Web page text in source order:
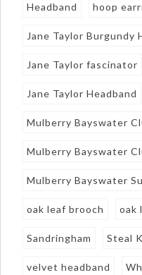
Headband hoop
Jane Taylor Burgundy
Jane Taylor fascinator
Jane Taylor Headband
Mulberry Bayswater
Mulberry Bayswater
Mulberry Bayswater
oak leaf brooch oak
Sandringham Steal
velvet headband